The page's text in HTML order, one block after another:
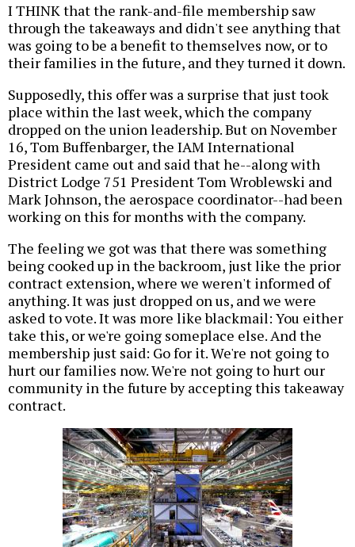
I THINK that the rank-and-file membership saw
through the takeaways and didn't see anything that
was going to be a benefit to themselves now, or to
their families in the future, and they turned it down.
Supposedly, this offer was a surprise that just took
place within the last week, which the company
dropped on the union leadership. But on November
16, Tom Buffenbarger, the IAM International
President came out and said that he--along with
District Lodge 751 President Tom Wroblewski and
Mark Johnson, the aerospace coordinator--had been
working on this for months with the company.
The feeling we got was that there was something
being cooked up in the backroom, just like the prior
contract extension, where we weren't informed of
anything. It was just dropped on us, and we were
asked to vote. It was more like blackmail: You either
take this, or we're going someplace else. And the
membership just said: Go for it. We're not going to
hurt our families now. We're not going to hurt our
community in the future by accepting this takeaway
contract.